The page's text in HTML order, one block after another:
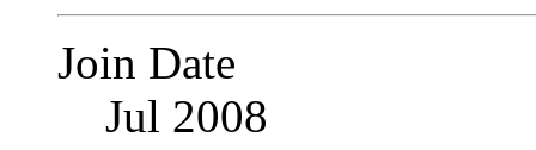
Join Date
Jul 2008